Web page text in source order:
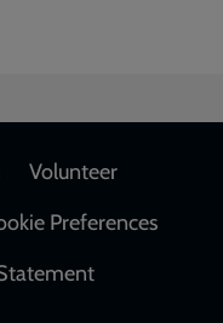
Volunteer
Preferences